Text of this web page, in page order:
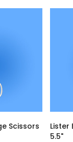
Scissors
Lister
5.5"